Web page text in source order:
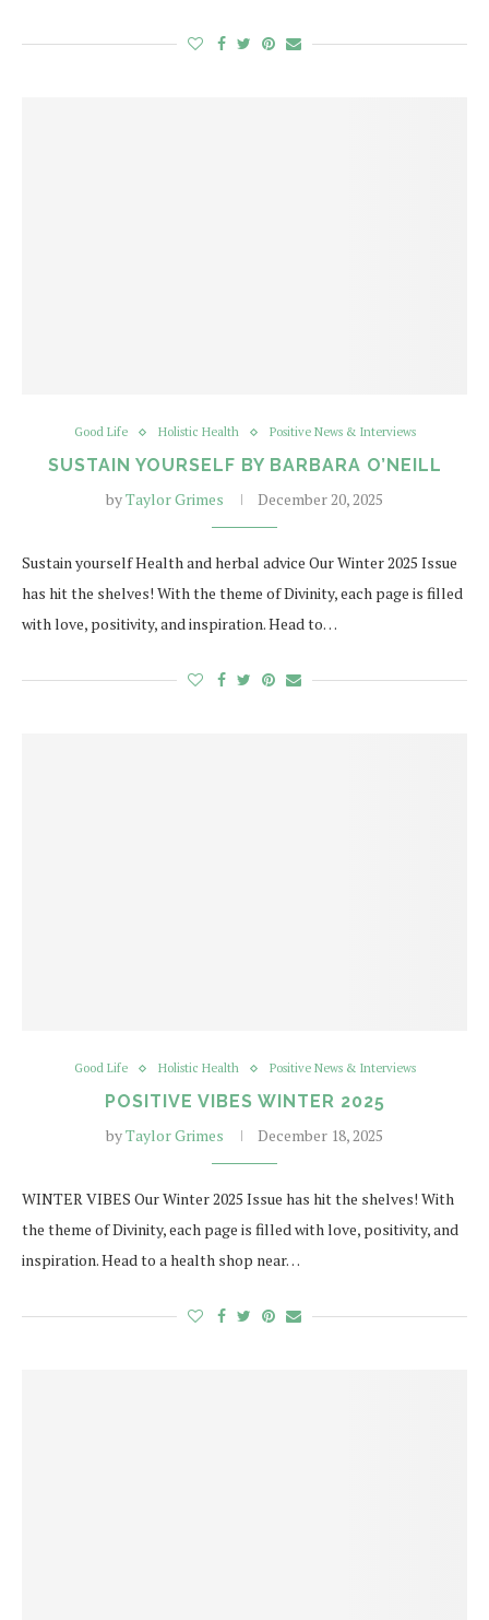
Good Life Holistic Health Positive News & Interviews
SUSTAIN YOURSELF BY BARBARA O’NEILL
byTaylor Grimes December 20, 2025
Sustain yourself Health and herbal advice Our Winter 2025 Issue
has hit the shelves! With the theme of Divinity, each page is filled
with love, positivity, and inspiration. Head to…
Good Life Holistic Health Positive News & Interviews
POSITIVE VIBES WINTER 2025
byTaylor Grimes December 18, 2025
WINTER VIBES Our Winter 2025 Issue has hit the shelves! With
the theme of Divinity, each page is filled with love, positivity, and
inspiration. Head to a health shop near…